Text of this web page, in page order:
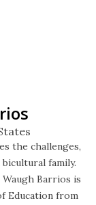
room
me to sing
they literally
good look at
and her ski...
the challenges,
family.
Barrios is
Education from